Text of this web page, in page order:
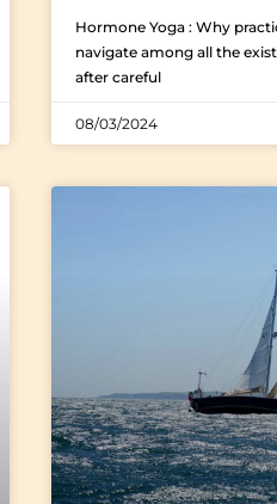
Hormone Yoga : Why
navigate among all the
after careful
08/03/2024